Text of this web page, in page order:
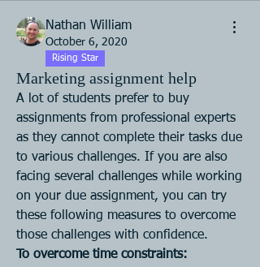
Nathan William
October 6, 2020
Rising Star
Marketing assignment help
A lot of students prefer to buy
assignments from professional experts
as they cannot complete their tasks due
to various challenges. If you are also
facing several challenges while working
on your due assignment, you can try
these following measures to overcome
those challenges with confidence.
To overcome time constraints: